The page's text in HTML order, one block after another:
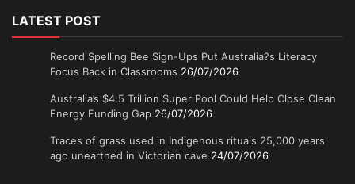
LATEST POST
Record Spelling Bee Sign-Ups Put Australia?s Literacy
Focus Back in Classrooms 26/07/2026
Australia’s $4.5 Trillion Super Pool Could Help Close Clean
Energy Funding Gap 26/07/2026
Traces of grass used in Indigenous rituals 25,000 years
ago unearthed in Victorian cave 24/07/2026